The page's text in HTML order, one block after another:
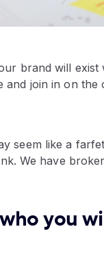
brand will
join in on
seem like a
We have
you